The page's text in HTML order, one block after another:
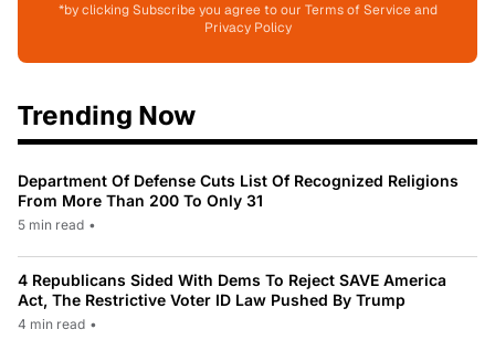
*by clicking Subscribe you agree to our Terms of Service and
Privacy Policy
Trending Now
Department Of Defense Cuts List Of Recognized Religions
From More Than 200 To Only 31
5 min read •
4 Republicans Sided With Dems To Reject SAVE America
Act, The Restrictive Voter ID Law Pushed By Trump
4 min read •